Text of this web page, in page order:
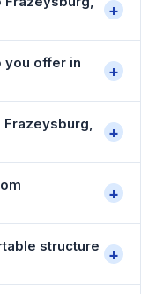
+
you offer in
+
Frazeysburg,
+
+
structure
+